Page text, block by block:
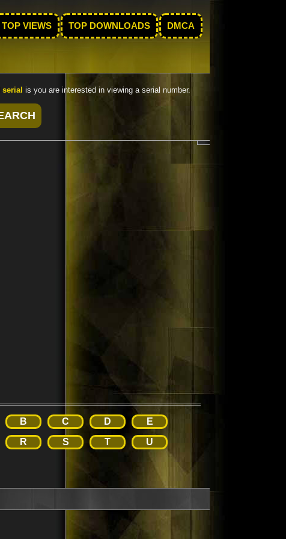
TOP VIEWS TOP DOWNLOADS DMCA
serial is you are interested in viewing a serial number.
B C D
E
R S T
U